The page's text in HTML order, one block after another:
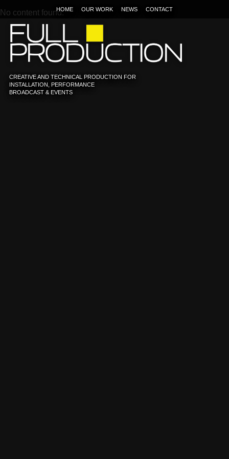
HOME OUR WORK NEWS CONTACT
CREATIVE AND TECHNICAL PRODUCTION FOR
INSTALLATION, PERFORMANCE
BROADCAST & EVENTS
No content found.